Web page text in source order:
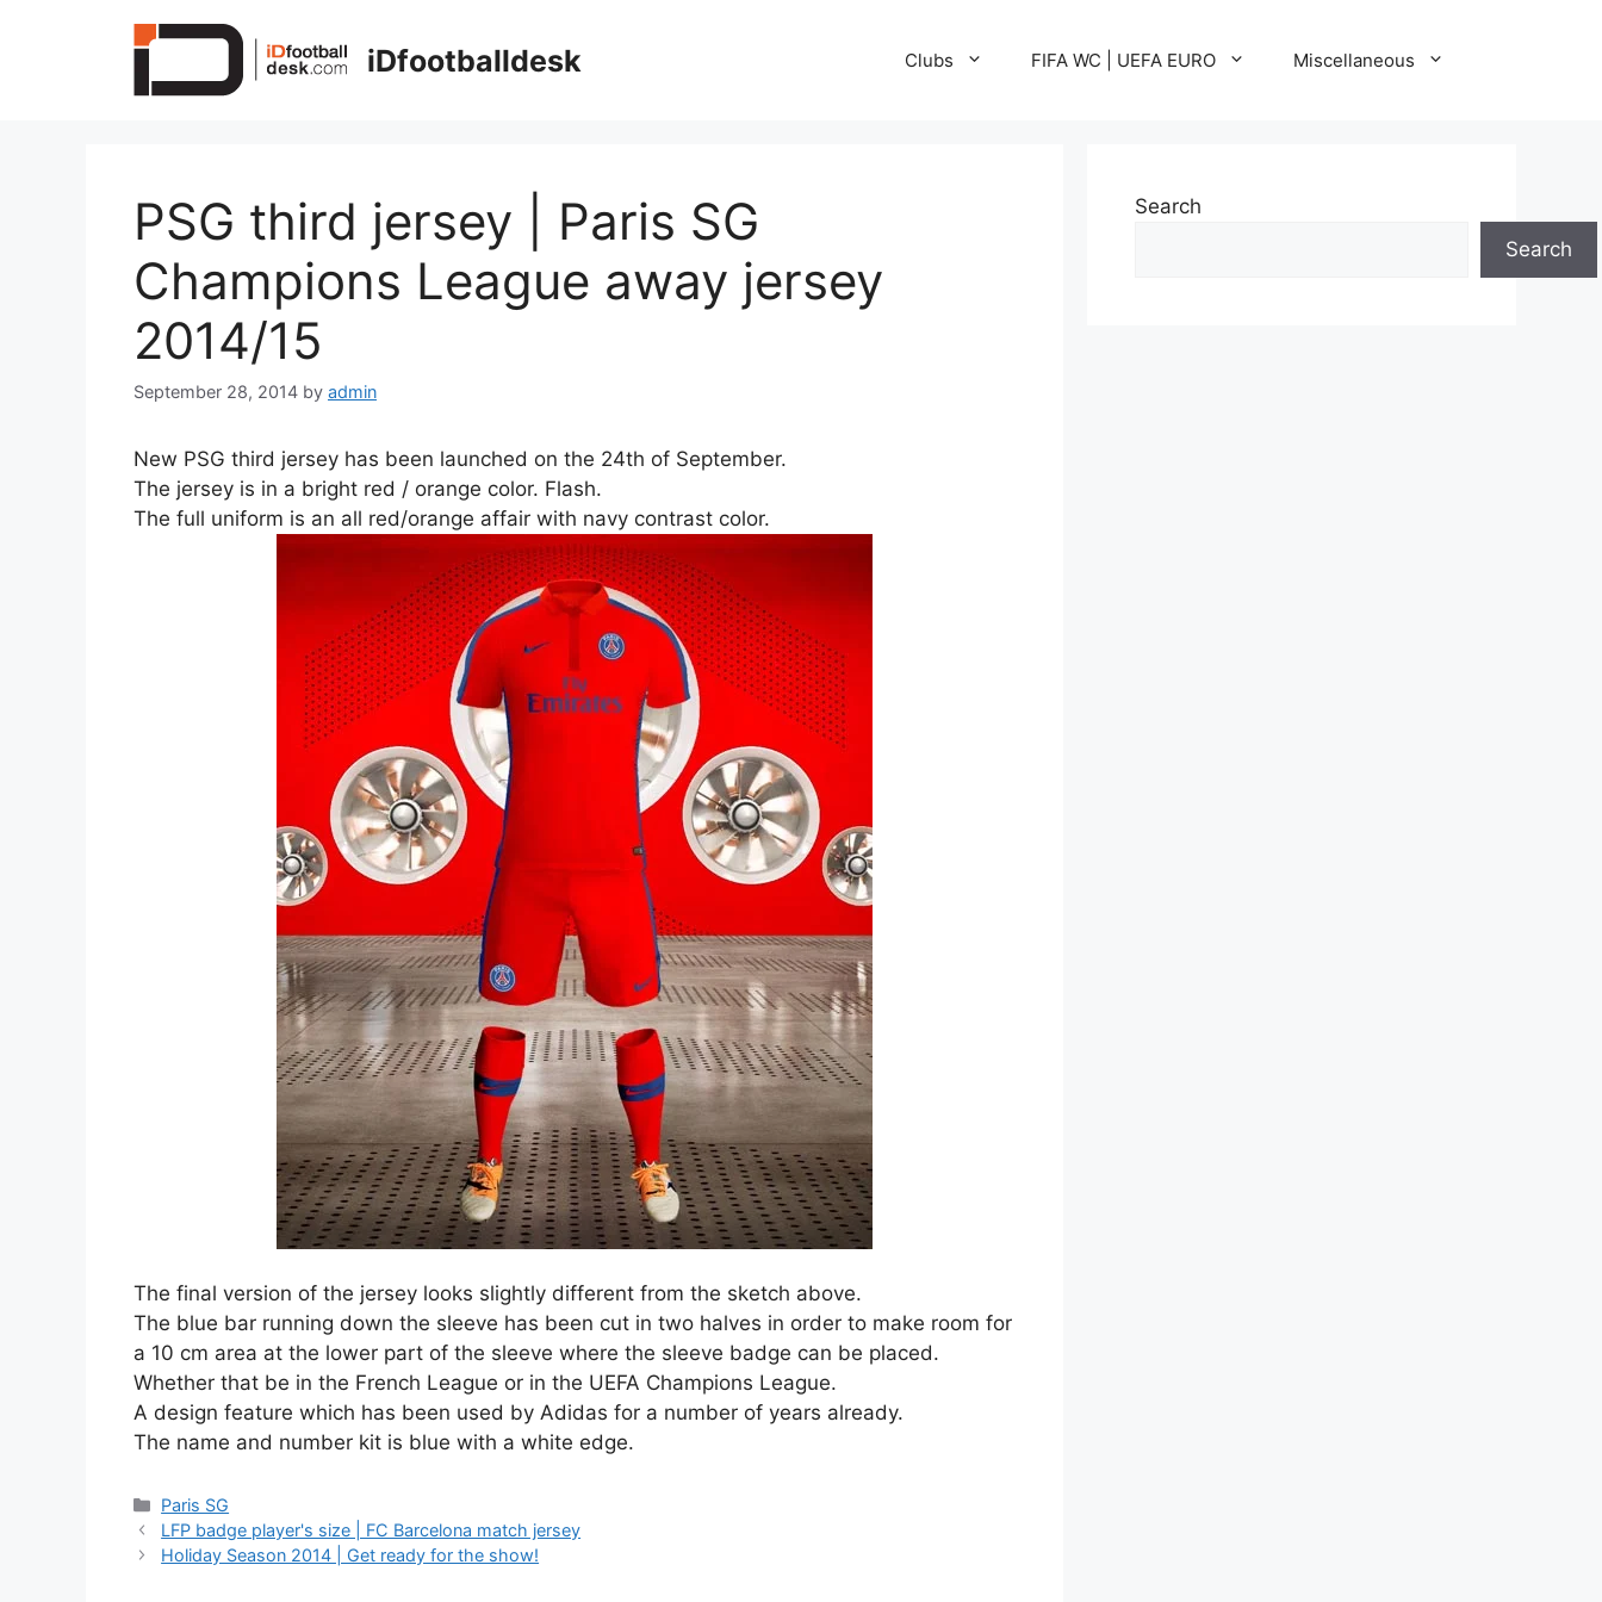
iDfootballdesk Clubs FIFA WC | UEFA EURO Miscellaneous
PSG third jersey | Paris SG
Champions League away jersey
2014/15
September 28, 2014 by admin
New PSG third jersey has been launched on the 24th of September.
The jersey is in a bright red / orange color. Flash.
The full uniform is an all red/orange affair with navy contrast color.
The final version of the jersey looks slightly different from the sketch above.
The blue bar running down the sleeve has been cut in two halves in order to make room for
a 10 cm area at the lower part of the sleeve where the sleeve badge can be placed.
Whether that be in the French League or in the UEFA Champions League.
A design feature which has been used by Adidas for a number of years already.
The name and number kit is blue with a white edge.
Categories
Paris SG
LFP badge player's size | FC Barcelona match jersey
Holiday Season 2014 | Get ready for the show!
Search
Search